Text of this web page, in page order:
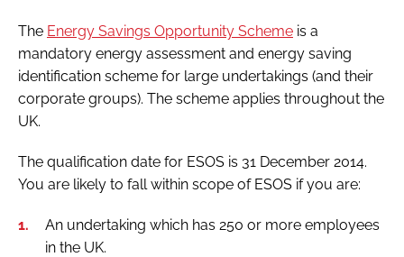
FORGOT PASSWORD?
The Energy Savings Opportunity Scheme is a
mandatory energy assessment and energy saving
identification scheme for large undertakings (and their
corporate groups). The scheme applies throughout the
UK.
The qualification date for ESOS is 31 December 2014.
You are likely to fall within scope of ESOS if you are:
An undertaking which has 250 or more employees
in the UK.